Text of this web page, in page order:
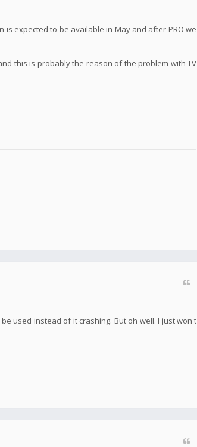
is expected to be available in May and after PRO we
this is probably the reason of the problem with TV
used instead of it crashing. But oh well. I just won't